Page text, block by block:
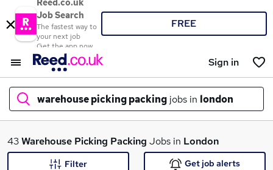
Reed.co.uk
Job Search
The fastest way to
your next job
Get the app now
FREE
Sign in
warehouse picking packing jobs in london
What
43Warehouse Picking Packing Jobs in London
Filter Get job alerts